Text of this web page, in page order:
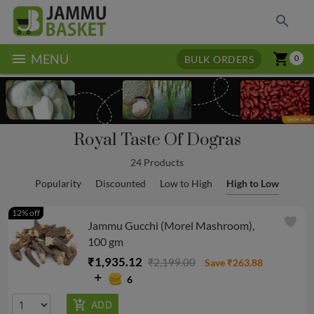
search
menu MENU BULK ORDERS 0
shopping_cart
Royal Taste Of Dogras
24 Products
Popularity
Discounted Low to High High to Low
Jammu Gucchi (Morel Mashroom),
100 gm
₹1,935.12 ₹2,199.00
Save ₹263.88
6
12% off
favorite